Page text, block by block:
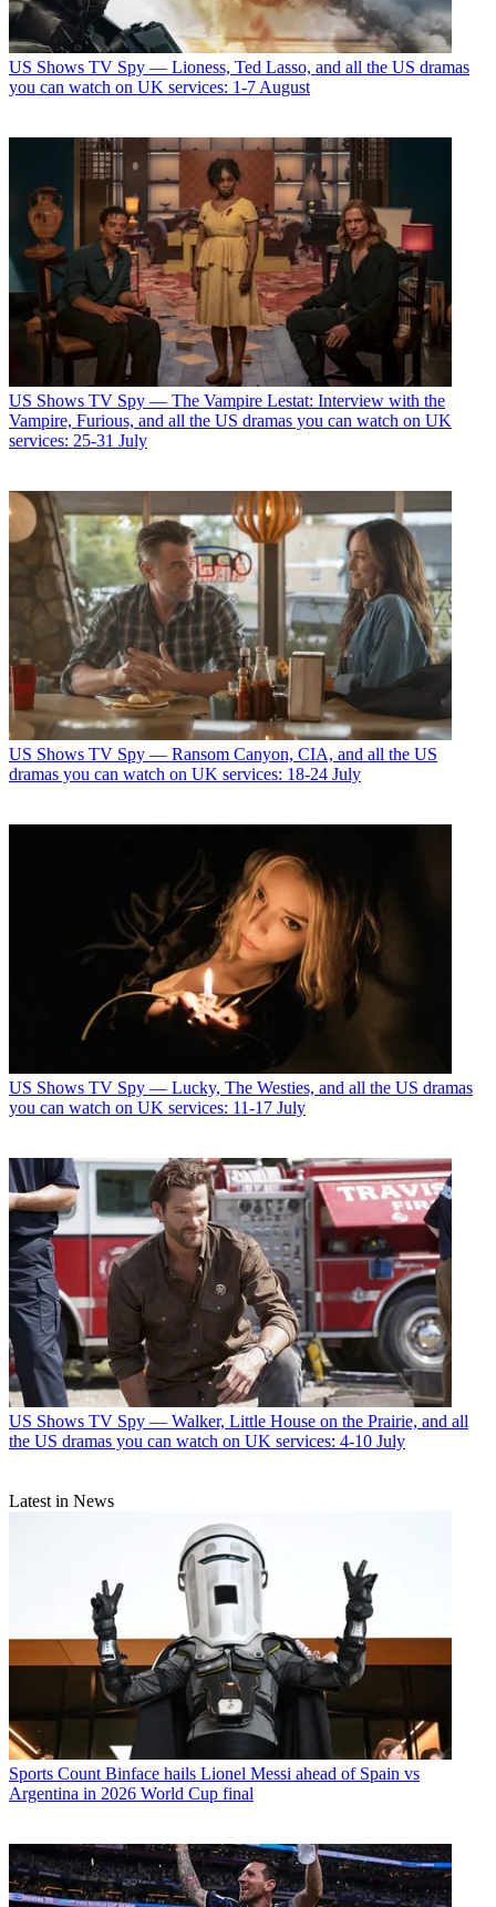
US Shows TV Spy — Lioness, Ted Lasso, and all the US dramas
you can watch on UK services: 1-7 August
US Shows TV Spy — The Vampire Lestat: Interview with the
Vampire, Furious, and all the US dramas you can watch on UK
services: 25-31 July
US Shows TV Spy — Ransom Canyon, CIA, and all the US
dramas you can watch on UK services: 18-24 July
US Shows TV Spy — Lucky, The Westies, and all the US dramas
you can watch on UK services: 11-17 July
US Shows TV Spy — Walker, Little House on the Prairie, and all
the US dramas you can watch on UK services: 4-10 July
Latest in News
Sports Count Binface hails Lionel Messi ahead of Spain vs
Argentina in 2026 World Cup final